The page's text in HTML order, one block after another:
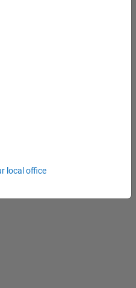
local office